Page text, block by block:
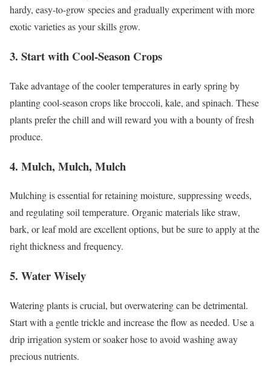
hardy, easy-to-grow species and gradually experiment with more
exotic varieties as your skills grow.
3. Start with Cool-Season Crops
Take advantage of the cooler temperatures in early spring by
planting cool-season crops like broccoli, kale, and spinach. These
plants prefer the chill and will reward you with a bounty of fresh
produce.
4. Mulch, Mulch, Mulch
Mulching is essential for retaining moisture, suppressing weeds,
and regulating soil temperature. Organic materials like straw,
bark, or leaf mold are excellent options, but be sure to apply at the
right thickness and frequency.
5. Water Wisely
Watering plants is crucial, but overwatering can be detrimental.
Start with a gentle trickle and increase the flow as needed. Use a
drip irrigation system or soaker hose to avoid washing away
precious nutrients.